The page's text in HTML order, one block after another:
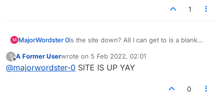
1
M MajorWordster 0Is the site down? All I can get to is a blank
?
Offline
A Former Userwrote on 5 Feb 2022, 02:01
last edited by
@majorwordster-0 SITE IS UP YAY
0